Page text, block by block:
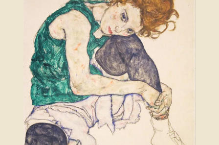
marble, to paint the light of a Tuscan landscape—
this was to copy the world in order to grasp its
essence. Yet modernity revealed that art was far
more than faithful representation. Kandinsky
painted abstract canvases to give form to the
music he heard, Pollock flung paint onto canvas
to inscribe his own gesture, Yves Klein